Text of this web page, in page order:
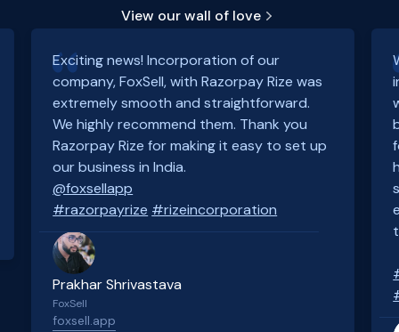
View our wall of love
Exciting news! Incorporation of our
company, FoxSell, with Razorpay Rize was
extremely smooth and straightforward.
We highly recommend them. Thank you
Razorpay Rize for making it easy to set up
our business in India.
@foxsellapp
#razorpayrize #rizeincorporation
Prakhar Shrivastava
FoxSell
foxsell.app